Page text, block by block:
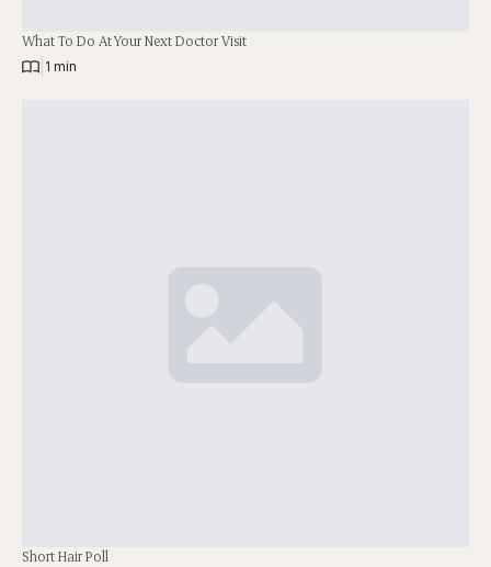
What To Do At Your Next Doctor Visit
1 min
Short Hair Poll